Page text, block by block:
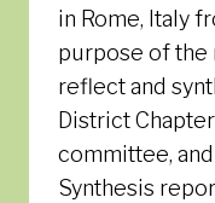
in Rome, Italy
purpose of the
reflect and
District
committee,
Synthesis